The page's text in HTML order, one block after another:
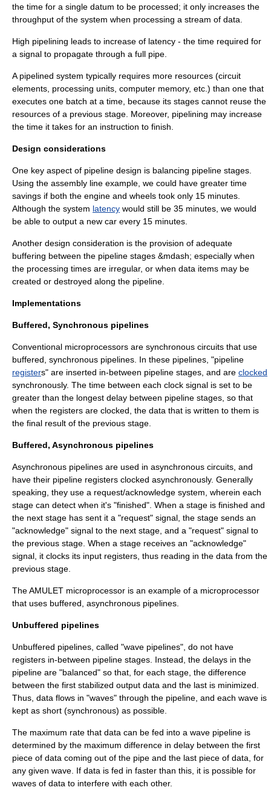
the time for a single datum to be processed; it only increases the
throughput of the system when processing a stream of data.
High pipelining leads to increase of latency - the time required for
a signal to propagate through a full pipe.
A pipelined system typically requires more resources (circuit
elements, processing units, computer memory, etc.) than one that
executes one batch at a time, because its stages cannot reuse the
resources of a previous stage. Moreover, pipelining may increase
the time it takes for an instruction to finish.
Design considerations
One key aspect of pipeline design is balancing pipeline stages.
Using the assembly line example, we could have greater time
savings if both the engine and wheels took only 15 minutes.
Although the system latency would still be 35 minutes, we would
be able to output a new car every 15 minutes.
Another design consideration is the provision of adequate
buffering between the pipeline stages &mdash; especially when
the processing times are irregular, or when data items may be
created or destroyed along the pipeline.
Implementations
Buffered, Synchronous pipelines
Conventional microprocessors are synchronous circuits that use
buffered, synchronous pipelines. In these pipelines, "pipeline
registers" are inserted in-between pipeline stages, and are clocked
synchronously. The time between each clock signal is set to be
greater than the longest delay between pipeline stages, so that
when the registers are clocked, the data that is written to them is
the final result of the previous stage.
Buffered, Asynchronous pipelines
Asynchronous pipelines are used in asynchronous circuits, and
have their pipeline registers clocked asynchronously. Generally
speaking, they use a request/acknowledge system, wherein each
stage can detect when it's "finished". When a stage is finished and
the next stage has sent it a "request" signal, the stage sends an
"acknowledge" signal to the next stage, and a "request" signal to
the previous stage. When a stage receives an "acknowledge"
signal, it clocks its input registers, thus reading in the data from the
previous stage.
TheAMULET microprocessor is an example of a microprocessor
that uses buffered, asynchronous pipelines.
Unbuffered pipelines
Unbuffered pipelines, called "wave pipelines", do not have
registers in-between pipeline stages. Instead, the delays in the
pipeline are "balanced" so that, for each stage, the difference
between the first stabilized output data and the last is minimized.
Thus, data flows in "waves" through the pipeline, and each wave is
kept as short (synchronous) as possible.
The maximum rate that data can be fed into a wave pipeline is
determined by the maximum difference in delay between the first
piece of data coming out of the pipe and the last piece of data, for
any given wave. If data is fed in faster than this, it is possible for
waves of data to interfere with each other.